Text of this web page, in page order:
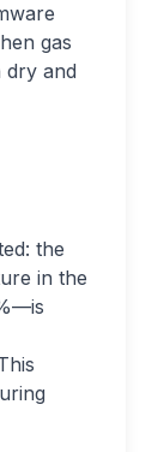
gas
dry and
the
in the